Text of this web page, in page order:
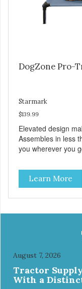
DogZone Pro-
Starmark
$139.99
Elevated design
Assembles in less
you wherever you
Durable ballistic
stains and tearing.
tubing. Includes
Full training guide
Sky Blue,
Learn More
August 7, 2026
Tractor
With a